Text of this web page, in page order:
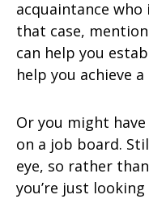
acquaintance
that case,
can help you
help you achieve
Or you might
on a job board.
eye, so rather
you’re just